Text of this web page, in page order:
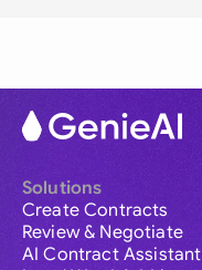
Solutions
Create Contracts
Review & Negotiate
AI Contract Assistant